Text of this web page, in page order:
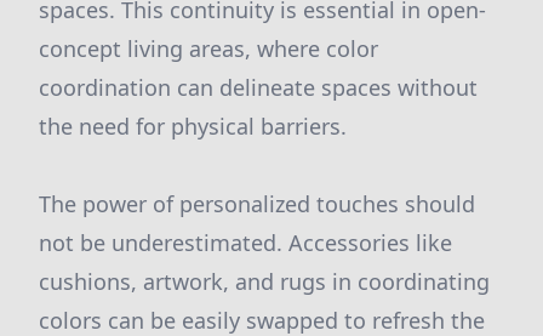
spaces. This continuity is essential in open-
concept living areas, where color
coordination can delineate spaces without
the need for physical barriers.
The power of personalized touches should
not be underestimated. Accessories like
cushions, artwork, and rugs in coordinating
colors can be easily swapped to refresh the